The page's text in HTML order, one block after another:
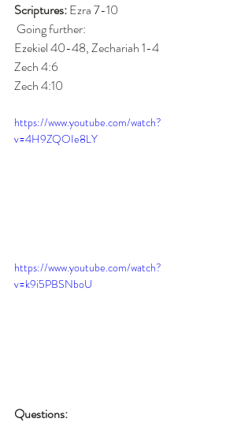
Scriptures: Ezra 7-10
Going further:
Ezekiel 40-48, Zechariah 1-4
Zech 4:6
Zech 4:10
https://www.youtube.com/watch?
v=4H9ZQOIe8LY
https://www.youtube.com/watch?
v=k9i5PBSNboU
Questions: